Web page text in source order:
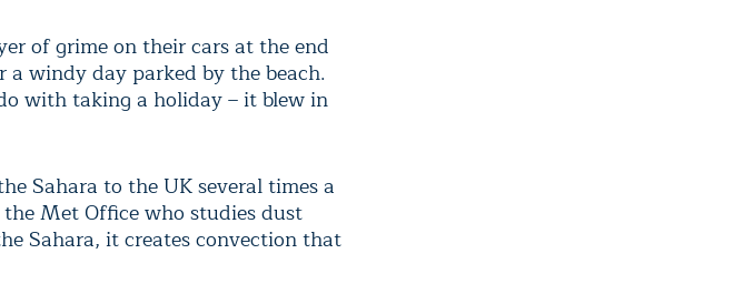
of grime on their cars at the end
windy day parked by the beach.
with taking a holiday – it blew in
Sahara to the UK several times a
Met Office who studies dust
Sahara, it creates convection that